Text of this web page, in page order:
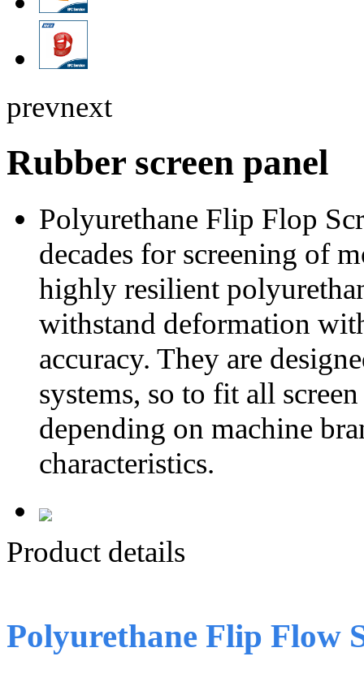
prevnext
Rubber screen panel
Polyurethane Flip Flop
decades for screening of
highly resilient
withstand deformation
accuracy. They are
systems, so to fit all
depending on machine
characteristics.
Product details
Polyurethane Flip Flow